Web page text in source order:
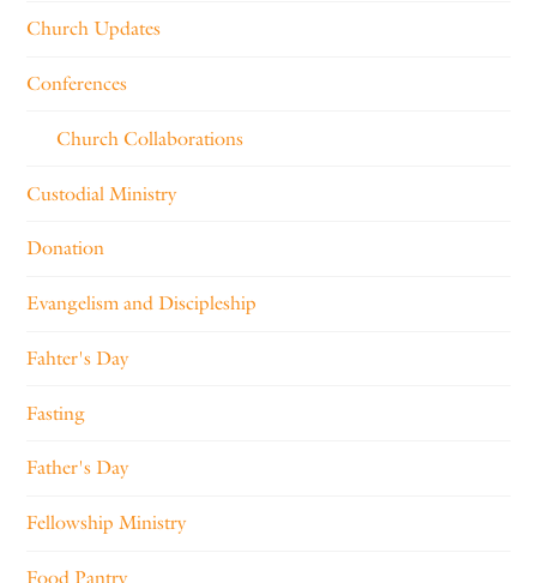
Church Updates
Conferences
Church Collaborations
Custodial Ministry
Donation
Evangelism and Discipleship
Fahter's Day
Fasting
Father's Day
Fellowship Ministry
Food Pantry